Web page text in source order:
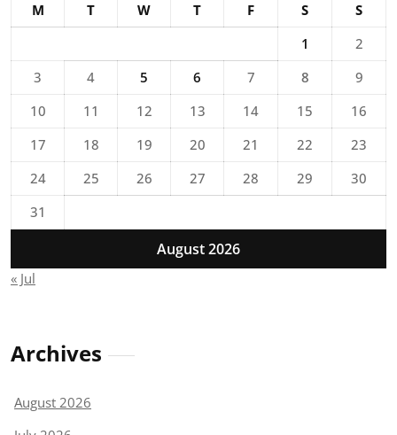
August 2026
M T W T F S
S
1
2
3
4 5 6 7 8
9
10
11 12 13 14 15
16
17
18 19 20 21 22
23
24
25 26 27 28 29
30
31
« Jul
Archives
August 2026